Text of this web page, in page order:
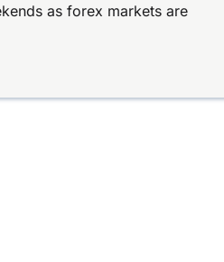
as forex markets are